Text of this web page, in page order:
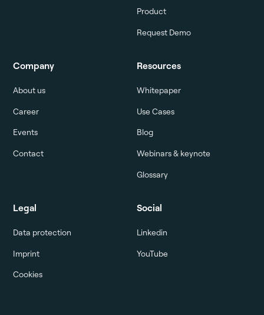
Product
Request Demo
Company
About us
Career
Events
Contact
Resources
Whitepaper
Use Cases
Blog
Webinars & keynote
Glossary
Legal
Data protection
Imprint
Cookies
Social
Linkedin
YouTube